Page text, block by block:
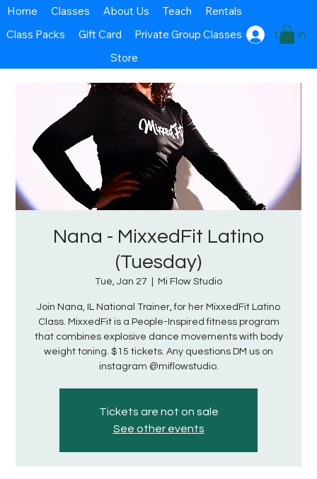
Log In
Home Classes About Us Teach
Rentals
Class Packs
Gift Card
Private Group Classes
Store
Nana - MixxedFit Latino
(Tuesday)
Tue, Jan 27 Mi Flow Studio
Join Nana, IL National Trainer, for her MixxedFit Latino
Class. MixxedFit is a People-Inspired fitness program
that combines explosive dance movements with body
weight toning. $15 tickets. Any questions DM us on
instagram @miflowstudio.
Tickets are not on sale
See other events